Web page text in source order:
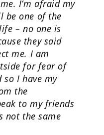
I’m afraid my
be one of the
– no one is
they said
me. I am
for fear of
so I have my
the
to my friends
not the same